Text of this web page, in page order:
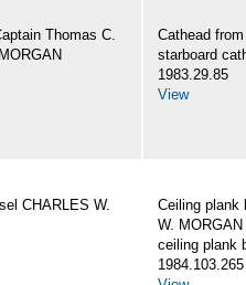
Thomas C.
Cathead
starboard
1983.29.85
View
CHARLES W.
Ceiling plank
W. MORGAN
ceiling plank
1984.103.265